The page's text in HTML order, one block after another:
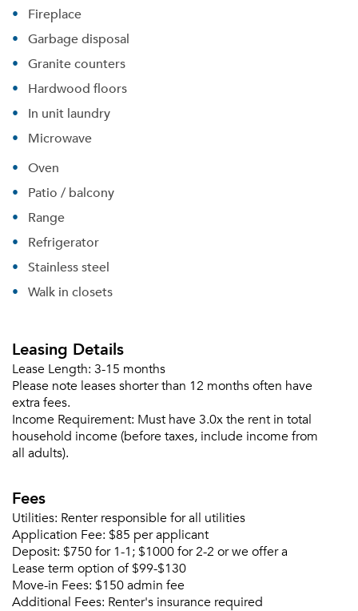
Fireplace
Garbage disposal
Granite counters
Hardwood floors
In unit laundry
Microwave
Oven
Patio / balcony
Range
Refrigerator
Stainless steel
Walk in closets
Leasing Details
Lease Length: 3-15 months
Please note leases shorter than 12 months often have
extra fees.
Income Requirement: Must have 3.0x the rent in total
household income (before taxes, include income from
all adults).
Fees
Utilities: Renter responsible for all utilities
Application Fee: $85 per applicant
Deposit: $750 for 1-1; $1000 for 2-2 or we offer a
Lease term option of $99-$130
Move-in Fees: $150 admin fee
Additional Fees: Renter's insurance required